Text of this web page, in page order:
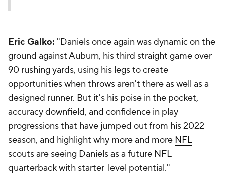
Eric Galko: "Daniels once again was dynamic on the
ground against Auburn, his third straight game over
90 rushing yards, using his legs to create
opportunities when throws aren't there as well as a
designed runner. But it's his poise in the pocket,
accuracy downfield, and confidence in play
progressions that have jumped out from his 2022
season, and highlight why more and more NFL
scouts are seeing Daniels as a future NFL
quarterback with starter-level potential."